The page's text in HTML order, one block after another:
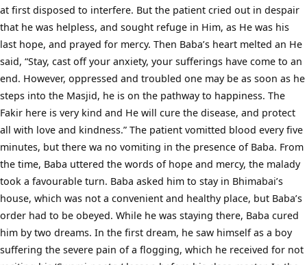
at first disposed to interfere. But the patient cried out in despair
that he was helpless, and sought refuge in Him, as He was his
last hope, and prayed for mercy. Then Baba’s heart melted an He
said, “Stay, cast off your anxiety, your sufferings have come to an
end. However, oppressed and troubled one may be as soon as he
steps into the Masjid, he is on the pathway to happiness. The
Fakir here is very kind and He will cure the disease, and protect
all with love and kindness.” The patient vomitted blood every five
minutes, but there wa no vomiting in the presence of Baba. From
the time, Baba uttered the words of hope and mercy, the malady
took a favourable turn. Baba asked him to stay in Bhimabai’s
house, which was not a convenient and healthy place, but Baba’s
order had to be obeyed. While he was staying there, Baba cured
him by two dreams. In the first dream, he saw himself as a boy
suffering the severe pain of a flogging, which he received for not